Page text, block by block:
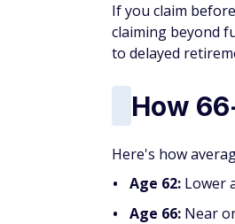
If you claim
claiming beyond
to delayed
How
Here's how
Age 62: Lower
Age 66: Near